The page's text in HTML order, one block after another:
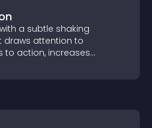
a subtle shaking
draws attention to
to action, increases